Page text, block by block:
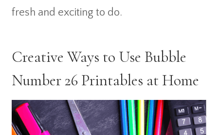
fresh and exciting to do.
Creative Ways to Use Bubble
Number 26 Printables at Home